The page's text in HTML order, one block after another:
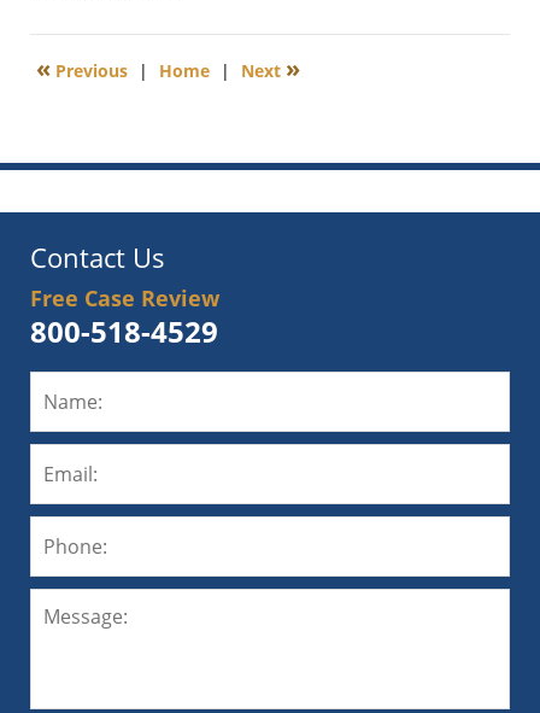
23,
6:00
« Previous | Home | Next »
Contact Us
Free Case Review
800-518-4529